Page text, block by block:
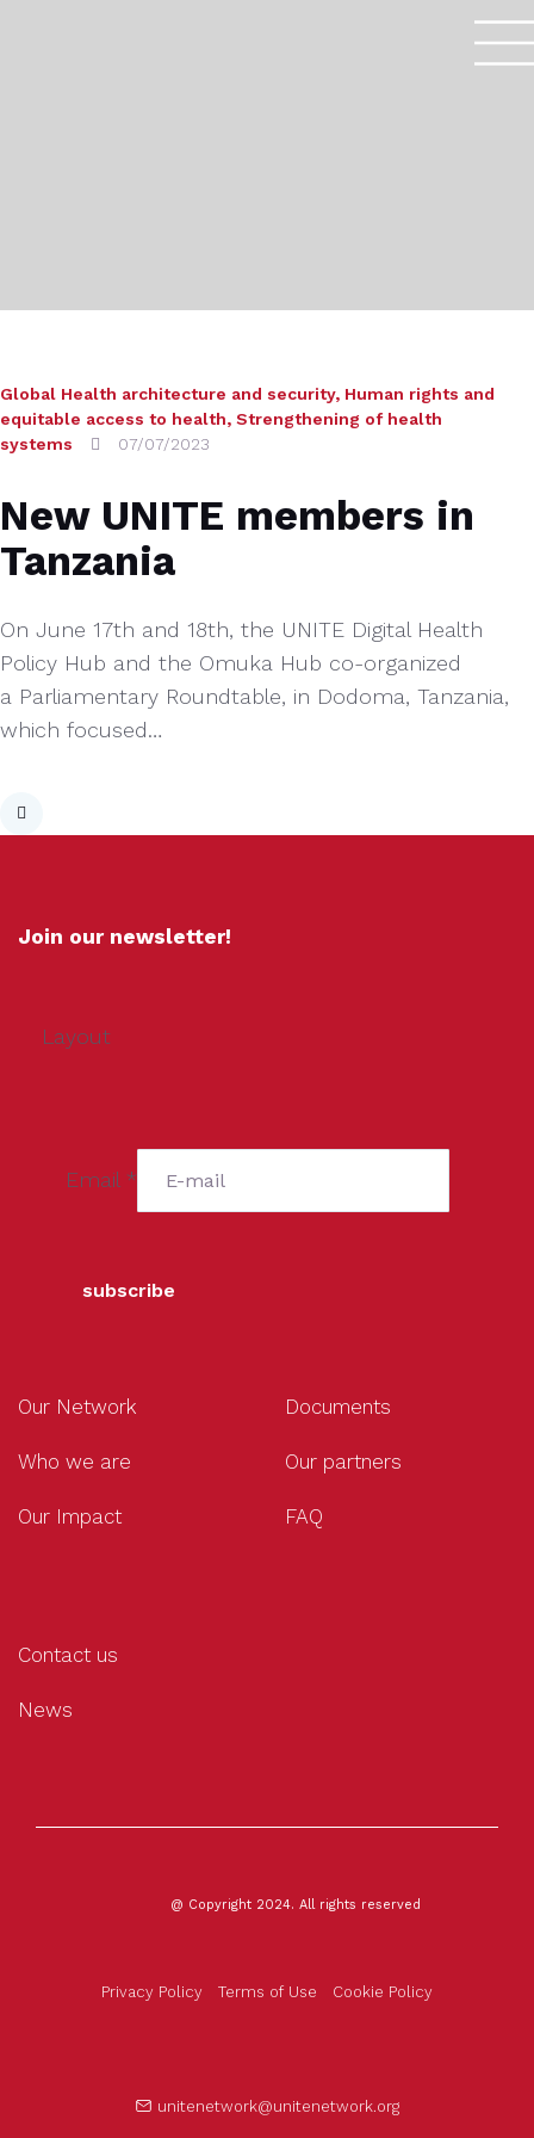
Global Health architecture and security, Human rights and
equitable access to health, Strengthening of health
systems
07/07/2023
New UNITE members in
Tanzania
On June 17th and 18th, the UNITE Digital Health
Policy Hub and the Omuka Hub co-organized
a Parliamentary Roundtable, in Dodoma, Tanzania,
which focused…
Join our newsletter!
Layout
Email *
subscribe
Our Network
Who we are
Our Impact
Documents
Our partners
FAQ
Contact us
News
@ Copyright 2024. All rights reserved
Privacy Policy Terms of Use Cookie Policy
unitenetwork@unitenetwork.org